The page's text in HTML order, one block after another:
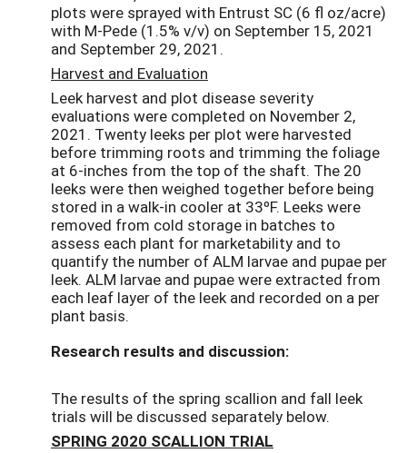
plots were sprayed with Entrust SC (6 fl oz/acre)
with M-Pede (1.5% v/v) on September 15, 2021
and September 29, 2021.
Harvest and Evaluation
Leek harvest and plot disease severity
evaluations were completed on November 2,
2021. Twenty leeks per plot were harvested
before trimming roots and trimming the foliage
at 6-inches from the top of the shaft. The 20
leeks were then weighed together before being
stored in a walk-in cooler at 33ºF. Leeks were
removed from cold storage in batches to
assess each plant for marketability and to
quantify the number of ALM larvae and pupae per
leek. ALM larvae and pupae were extracted from
each leaf layer of the leek and recorded on a per
plant basis.
Research results and discussion:
The results of the spring scallion and fall leek
trials will be discussed separately below.
SPRING 2020 SCALLION TRIAL